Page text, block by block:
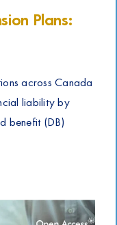
Plans:
across Canada
liability by
benefit (DB)